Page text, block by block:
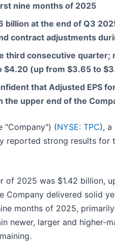
nine months of 2025
billion at the end of Q3
contract adjustments
third consecutive quarter;
$4.20 (up from $3.65 to
that Adjusted EPS
the upper end of the
"Company") (NYSE: TPC), a
reported strong results for
of 2025 was $1.42 billion,
Company delivered solid
months of 2025,
newer, larger and higher-